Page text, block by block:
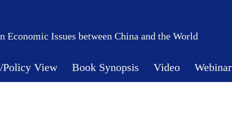
Economic Issues between China and the World
Policy View Book Synopsis Video Webinar